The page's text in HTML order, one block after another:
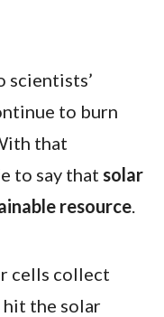
scientists’
to burn
that
to say thatsolar
resource.
cells collect
hit the solar